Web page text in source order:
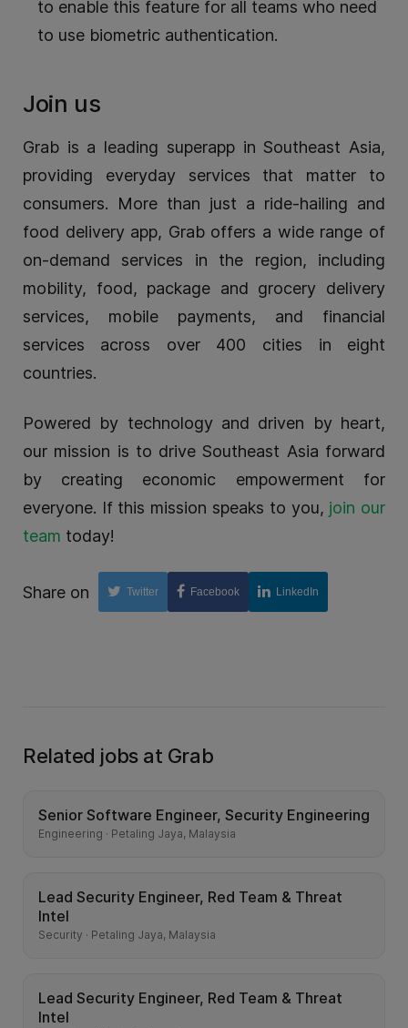
to enable this feature for all teams who need
to use biometric authentication.
Join us
Grab is a leading superapp in Southeast Asia,
providing everyday services that matter to
consumers. More than just a ride-hailing and
food delivery app, Grab offers a wide range of
on-demand services in the region, including
mobility, food, package and grocery delivery
services, mobile payments, and financial
services across over 400 cities in eight
countries.
Powered by technology and driven by heart,
our mission is to drive Southeast Asia forward
by creating economic empowerment for
everyone. If this mission speaks to you, join our
team today!
Share on Twitter Facebook LinkedIn
Related jobs at Grab
Senior Software Engineer, Security Engineering
Engineering · Petaling Jaya, Malaysia
Lead Security Engineer, Red Team & Threat
Intel
Security · Petaling Jaya, Malaysia
Lead Security Engineer, Red Team & Threat
Intel